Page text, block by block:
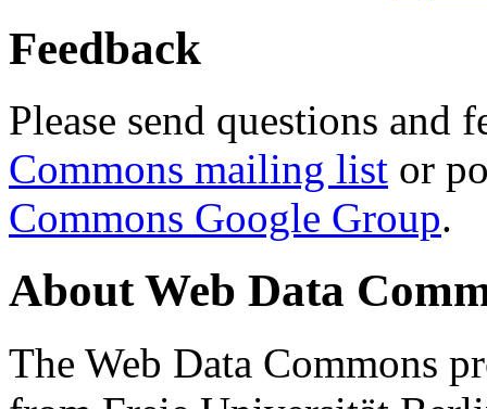
Feedback
Please send questions and
Commons mailing list or
Commons Google Group.
About Web Data
The Web Data Commons